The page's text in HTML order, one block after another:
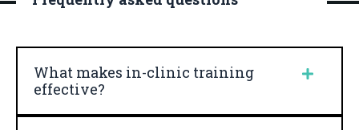
What makes in-clinic training
effective?